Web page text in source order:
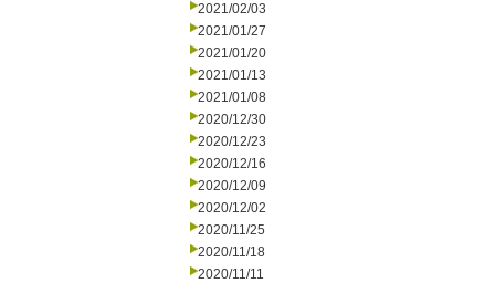
2021/02/03
2021/01/27
2021/01/20
2021/01/13
2021/01/08
2020/12/30
2020/12/23
2020/12/16
2020/12/09
2020/12/02
2020/11/25
2020/11/18
2020/11/11